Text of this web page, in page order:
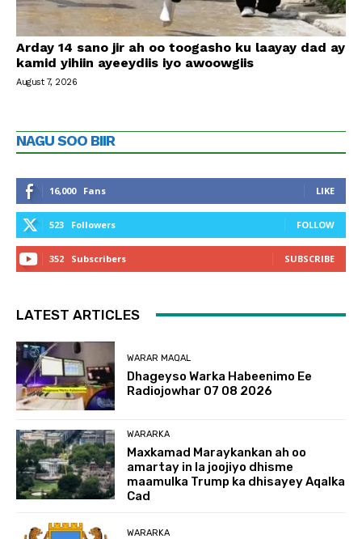
Arday 14 sano jir ah oo toogasho ku laayay dad ay
kamid yihiin ayeeydiis iyo awoowgiis
August 7, 2026
NAGU SOO BIIR
16,000 Fans LIKE
523 Followers FOLLOW
352 Subscribers SUBSCRIBE
LATEST ARTICLES
WARAR MAQAL
Dhageyso Warka Habeenimo Ee
Radiojowhar 07 08 2026
WARARKA
Maxkamad Maraykankan ah oo
amartay in la joojiyo dhisme
maamulka Trump ka dhisayey Aqalka
Cad
WARARKA